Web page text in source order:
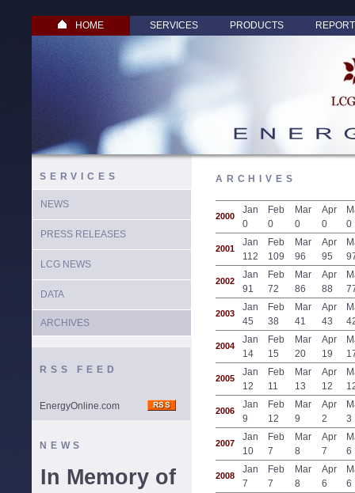
HOME SERVICES PRODUCTS
SERVICES
NEWS
PRESS RELEASES
LCG NEWS
DATA
ARCHIVES
RSS FEED
EnergyOnline.com
NEWS
In Memory of
ARCHIVES
2000
Jan
0
Feb
0
Mar
0
Apr
0
0
2001
Jan
112
Feb
109
Mar
96
Apr
95
2002
Jan
91
Feb
72
Mar
86
Apr
88
2003
Jan
45
Feb
38
Mar
41
Apr
43
2004
Jan
14
Feb
15
Mar
20
Apr
19
2005
Jan
12
Feb
11
Mar
13
Apr
12
2006
Jan
9
Feb
12
Mar
9
Apr
2
3
2007
Jan
10
Feb
7
Mar
8
Apr
7
6
2008
Jan
7
Feb
7
Mar
8
Apr
6
6